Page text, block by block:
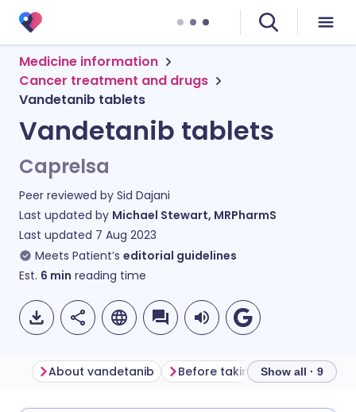
Medicine information
Cancer treatment and drugs
Vandetanib tablets
Vandetanib tablets
Caprelsa
Peer reviewed by Sid Dajani
Last updated by Michael Stewart, MRPharmS
Last updated 7 Aug 2023
Meets Patient’s editorial guidelines
Est. 6 min reading time
About vandetanib Before taking vandetanib
Show all · 9